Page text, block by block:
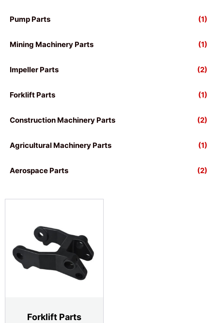
Pump Parts (1)
Mining Machinery Parts (1)
Impeller Parts (2)
Forklift Parts (1)
Construction Machinery Parts (2)
Agricultural Machinery Parts (1)
Aerospace Parts (2)
Forklift Parts